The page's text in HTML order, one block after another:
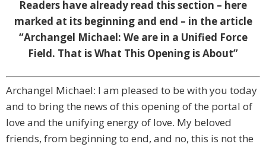
Readers have already read this section – here
marked at its beginning and end – in the article
“Archangel Michael: We are in a Unified Force
Field. That is What This Opening is About”
Archangel Michael: I am pleased to be with you today
and to bring the news of this opening of the portal of
love and the unifying energy of love. My beloved
friends, from beginning to end, and no, this is not the